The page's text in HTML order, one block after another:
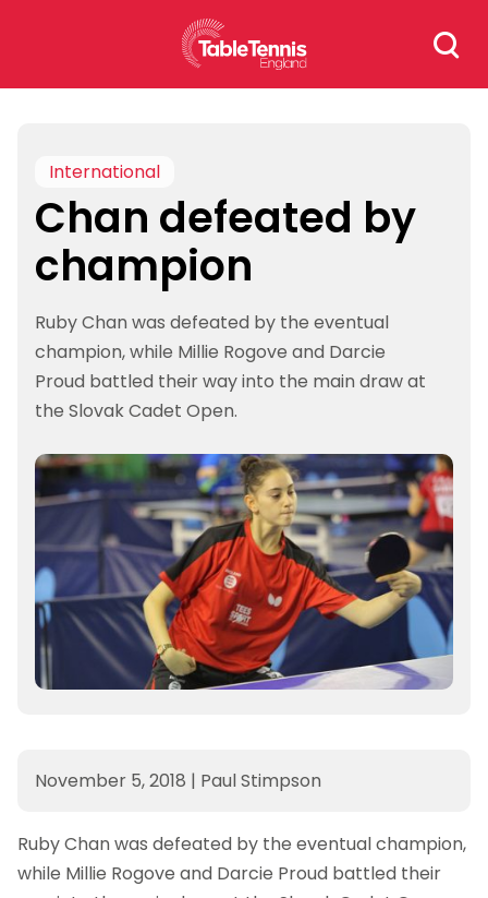
Search
for:
International
Chan defeated by
champion
Ruby Chan was defeated by the eventual
champion, while Millie Rogove and Darcie
Proud battled their way into the main draw at
the Slovak Cadet Open.
November 5, 2018 | Paul Stimpson
Ruby Chan was defeated by the eventual champion,
while Millie Rogove and Darcie Proud battled their